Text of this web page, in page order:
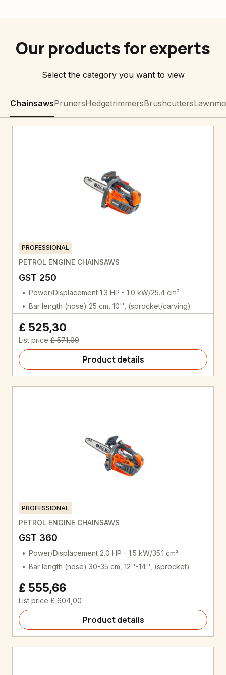
Our products for experts
Select the category you want to view
ChainsawsPrunersHedgetrimmersBrushcutters
PROFESSIONAL
PETROL ENGINE CHAINSAWS
GST 250
Power/Displacement 1.3 HP - 1.0 kW/25.4 cm³
Bar length (nose) 25 cm, 10'', (sprocket/carving)
£ 525,30
List price £ 571,00
Product details
PROFESSIONAL
PETROL ENGINE CHAINSAWS
GST 360
Power/Displacement 2.0 HP - 1.5 kW/35.1 cm³
Bar length (nose) 30-35 cm, 12''-14'', (sprocket)
£ 555,66
List price £ 604,00
Product details